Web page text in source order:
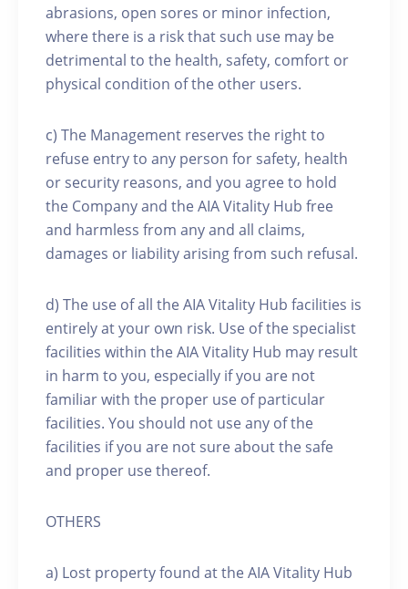
abrasions, open sores or minor infection,
where there is a risk that such use may be
detrimental to the health, safety, comfort or
physical condition of the other users.
c) The Management reserves the right to
refuse entry to any person for safety, health
or security reasons, and you agree to hold
the Company and the AIA Vitality Hub free
and harmless from any and all claims,
damages or liability arising from such refusal.
d) The use of all the AIA Vitality Hub facilities is
entirely at your own risk. Use of the specialist
facilities within the AIA Vitality Hub may result
in harm to you, especially if you are not
familiar with the proper use of particular
facilities. You should not use any of the
facilities if you are not sure about the safe
and proper use thereof.
OTHERS
a) Lost property found at the AIA Vitality Hub